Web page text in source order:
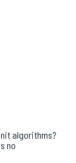
algorithms?
no